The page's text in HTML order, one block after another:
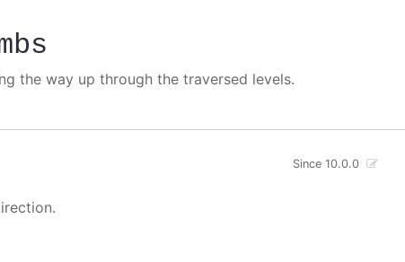
the way up through the traversed levels.
Since 10.0.0